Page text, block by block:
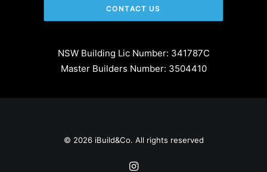
CONTACT US
NSW Building Lic Number: 341787C
Master Builders Number: 3504410
© 2026 iBuild&Co. All rights reserved